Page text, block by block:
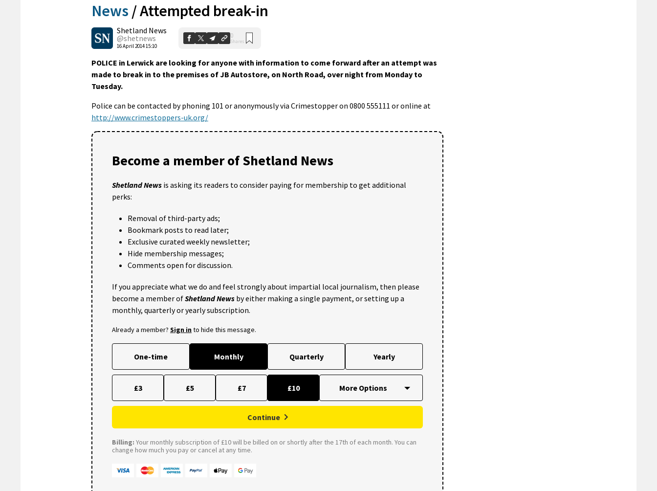
News /Attempted break-in
Shetland News
@shetnews
16 April 2014 15:10
0
Shares
POLICE in Lerwick are looking for anyone with information to come forward after an attempt was
made to break in to the premises of JB Autostore, on North Road, over night from Monday to
Tuesday.
Police can be contacted by phoning 101 or anonymously via Crimestopper on 0800 555111 or online at
http://www.crimestoppers-uk.org/
Become a member of Shetland News
Shetland News is asking its readers to consider paying for membership to get additional
perks:
Removal of third-party ads;
Bookmark posts to read later;
Exclusive curated weekly newsletter;
Hide membership messages;
Comments open for discussion.
If you appreciate what we do and feel strongly about impartial local journalism, then please
become a member ofShetland News by either making a single payment, or setting up a
monthly, quarterly or yearly subscription.
Already a member? Sign into hide this message.
One-time Monthly Quarterly Yearly
£3 £5 £7 £10
Continue
Billing: Your monthly subscription of £10 will be billed on or shortly after the 17th of each month. You can
change how much you pay or cancel at any time.